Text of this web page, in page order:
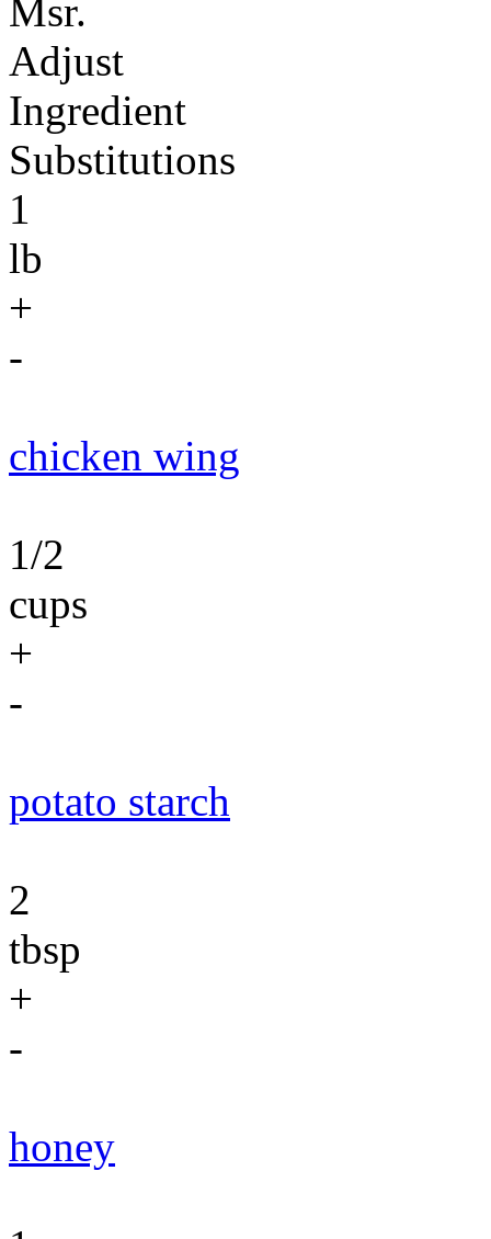
Msr.
Adjust
Ingredient
Substitutions
1
lb
+
-
chicken wing
1/2
cups
+
-
potato starch
2
tbsp
+
-
honey